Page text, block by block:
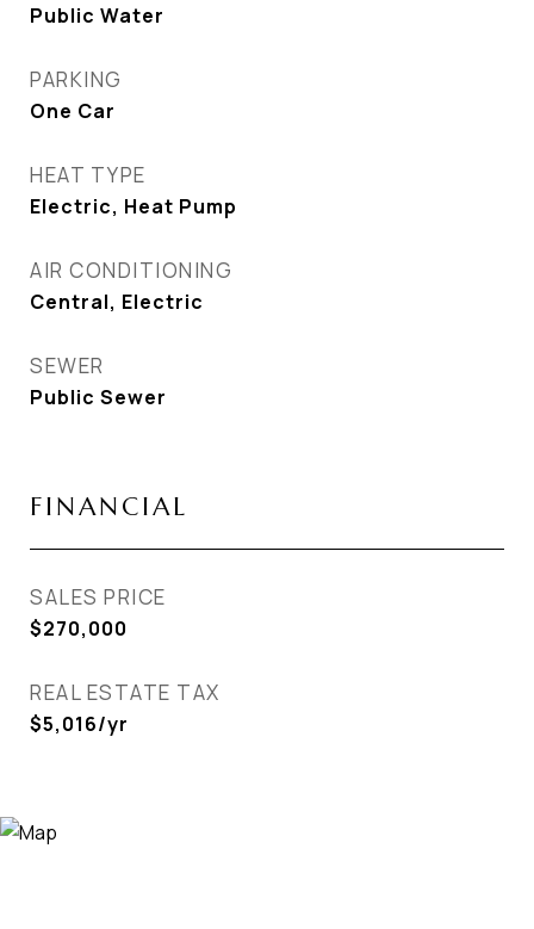
Public Water
PARKING
One Car
HEAT TYPE
Electric, Heat Pump
AIR CONDITIONING
Central, Electric
SEWER
Public Sewer
FINANCIAL
SALES PRICE
$270,000
REAL ESTATE TAX
$5,016/yr